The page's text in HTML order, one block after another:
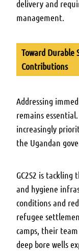
delivery and
management.
Toward Durable
Contributions
Addressing
remains
increasingly
the Ugandan
GC2S2 is
and hygiene
conditions and
refugee
camps, their
deep bore wells